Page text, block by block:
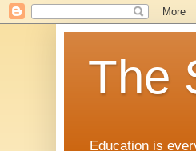
The
Education is